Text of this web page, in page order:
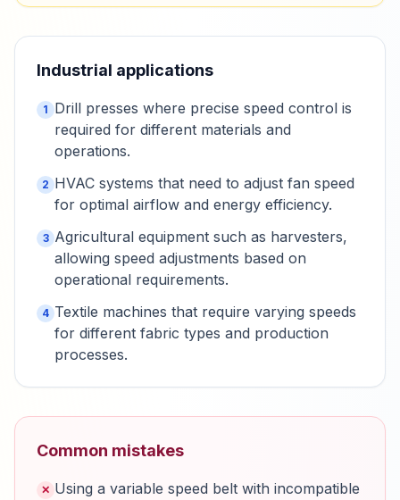
Industrial applications
1 Drill presses where precise speed control is
required for different materials and
operations.
2 HVAC systems that need to adjust fan speed
for optimal airflow and energy efficiency.
3 Agricultural equipment such as harvesters,
allowing speed adjustments based on
operational requirements.
4 Textile machines that require varying speeds
for different fabric types and production
processes.
Common mistakes
✕ Using a variable speed belt with incompatible